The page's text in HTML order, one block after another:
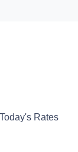
Today's Rates